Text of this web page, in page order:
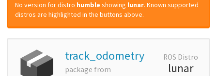
No version for distro humble showing lunar. Known supported
distros are highlighted in the buttons above.
track_odometry
package from
ROS Distro
lunar